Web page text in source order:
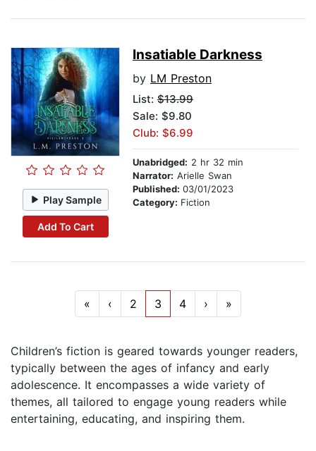
Play Sample
Add To Cart
Insatiable Darkness
by LM Preston
List: $13.99
Sale: $9.80
Club: $6.99
Unabridged: 2 hr 32 min
Narrator: Arielle Swan
Published: 03/01/2023
Category: Fiction
« ‹ 2 3 4 › »
Children’s fiction is geared towards younger readers,
typically between the ages of infancy and early
adolescence. It encompasses a wide variety of
themes, all tailored to engage young readers while
entertaining, educating, and inspiring them.